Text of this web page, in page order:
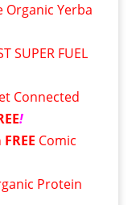
Organic Yerba
SUPER FUEL
Connected
!
FREE Comic
Protein